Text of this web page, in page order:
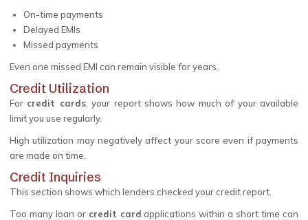
On-time payments
Delayed EMIs
Missed payments
Even one missed EMI can remain visible for years.
Credit Utilization
For credit cards, your report shows how much of your available
limit you use regularly.
High utilization may negatively affect your score even if payments
are made on time.
Credit Inquiries
This section shows which lenders checked your credit report.
Too many loan or credit card applications within a short time can